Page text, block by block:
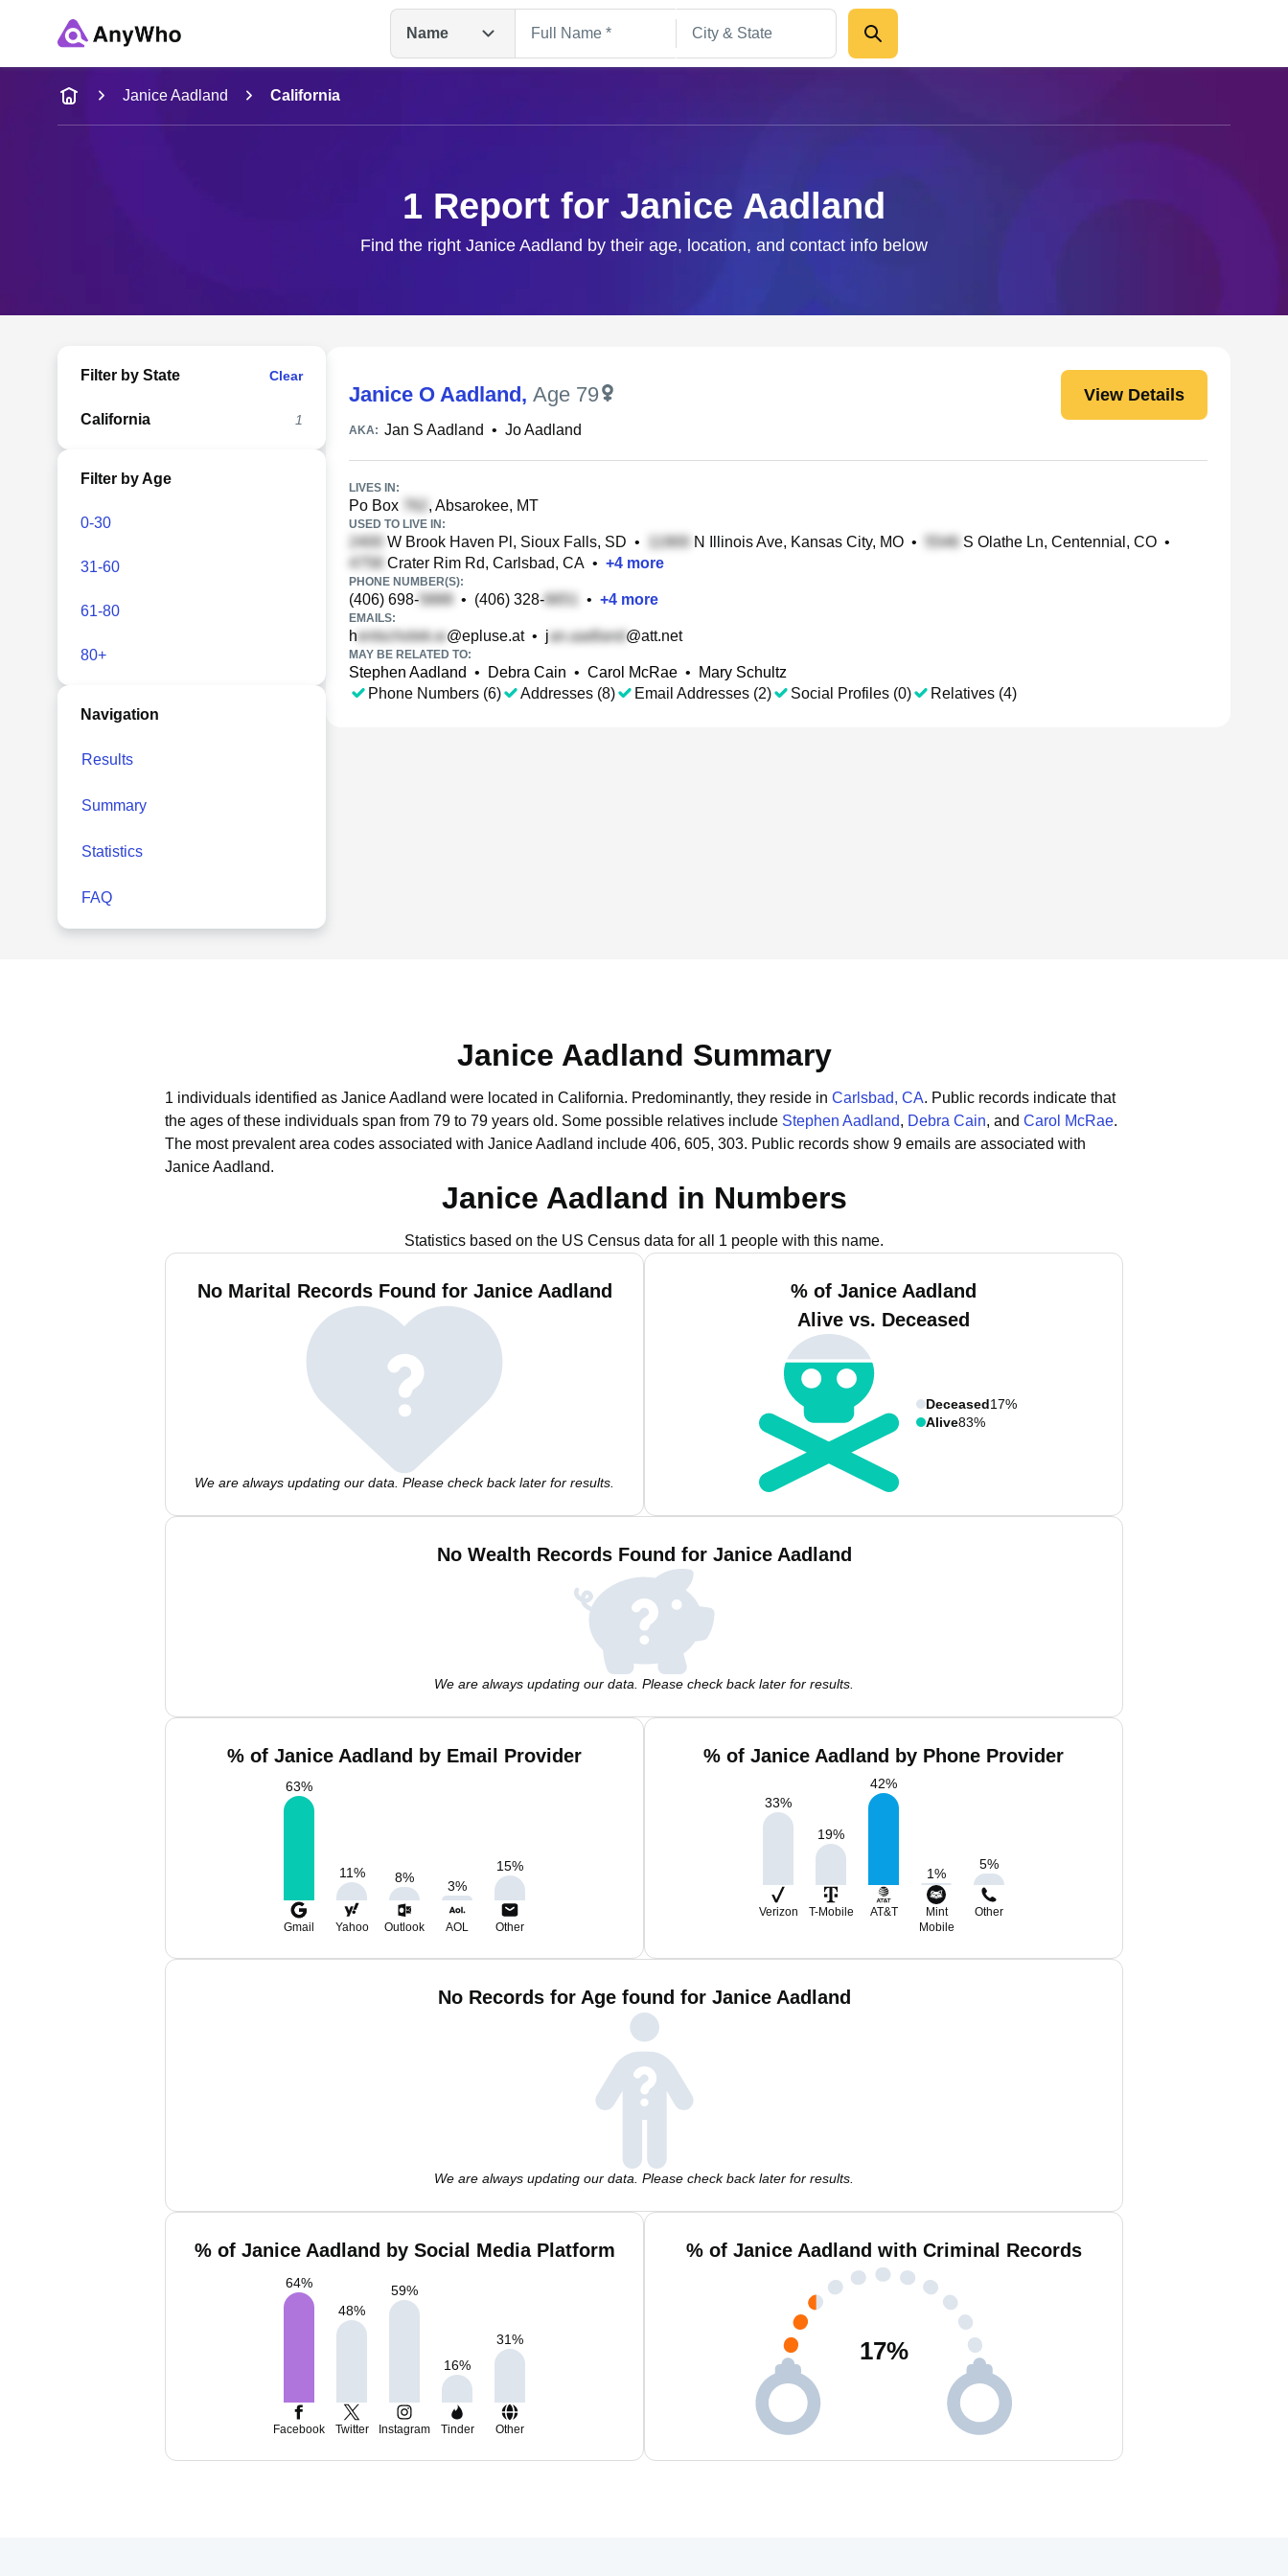
Name
Name
Full Name
Janice Aadland California
1 Report for Janice Aadland
Find the right Janice Aadland by their age, location, and contact info below
Filter by State Clear
California 1
Filter by Age
0-30
31-60
61-80
80+
Navigation
Results
Summary
Statistics
FAQ
Janice O Aadland, Age 79 View Details
AKA: Jan S Aadland • Jo Aadland
LIVES IN:
Po Box , Absarokee, MT
USED TO LIVE IN:
W Brook Haven Pl, Sioux Falls, SD • N Illinois Ave, Kansas City, MO • S Olathe Ln, Centennial, CO •
Crater Rim Rd, Carlsbad, CA • +4 more
PHONE NUMBER(S):
(406) 698- • (406) 328- • +4 more
EMAILS:
h @epluse.at• j @att.net
MAY BE RELATED TO:
Stephen Aadland • Debra Cain • Carol McRae •
Mary Schultz
Phone Numbers (6)
Addresses (8) Email Addresses (2) Social Profiles (0) Relatives (4)
Janice Aadland Summary
1 individuals identified as Janice Aadland were located in California. Predominantly, they reside in Carlsbad, CA. Public records indicate that
the ages of these individuals span from 79 to 79 years old. Some possible relatives include Stephen Aadland, Debra Cain, and Carol McRae.
The most prevalent area codes associated with Janice Aadland include 406, 605, 303. Public records show 9 emails are associated with
Janice Aadland.
Janice Aadland in Numbers
Statistics based on the US Census data for all 1 people with this name.
No Marital Records Found for Janice Aadland
We are always updating our data. Please check back later for results.
% of Janice Aadland
Alive vs. Deceased
Deceased17%
Alive83%
No Wealth Records Found for Janice Aadland
We are always updating our data. Please check back later for results.
% of Janice Aadland by Email Provider
63%
11% 8%
3%
15%
Gmail Yahoo Outlook AOL Other
% of Janice Aadland by Phone Provider
33%
19%
42%
1%
5%
Verizon T-Mobile AT&T
Mint
Mobile
Other
No Records for Age found for Janice Aadland
We are always updating our data. Please check back later for results.
% of Janice Aadland by Social Media Platform
64%
48%
59%
16%
31%
Facebook Twitter Instagram Tinder Other
% of Janice Aadland with Criminal Records
17%